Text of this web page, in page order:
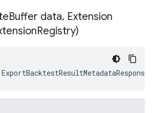
Buffer data, Extension
Registry)
ExportBacktestResultMetadataResponse